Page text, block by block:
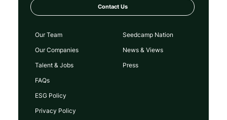
Contact Us
Our Team
Our Companies
Talent & Jobs
FAQs
Seedcamp Nation
News & Views
Press
ESG Policy
Privacy Policy